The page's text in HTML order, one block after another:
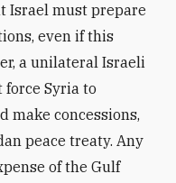
Israel must prepare
even if this
a unilateral Israeli
Syria to
make concessions,
peace treaty. Any
of the Gulf